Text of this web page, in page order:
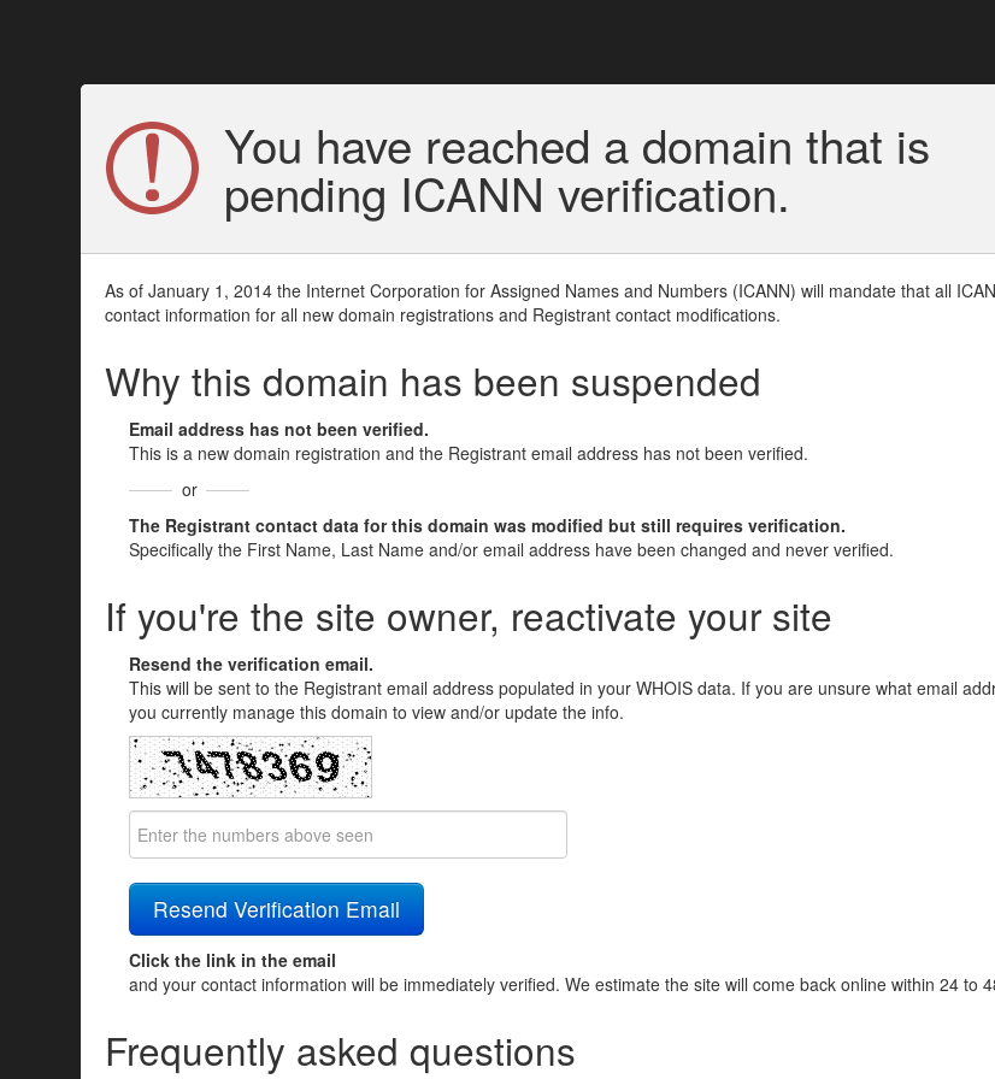
You have reached a domain that is
pending ICANN verification.
As of January 1, 2014 the Internet Corporation for Assigned Names and Numbers (ICANN) will mandate that all
contact information for all new domain registrations and Registrant contact modifications.
Why this domain has been suspended
Email address has not been verified.
This is a new domain registration and the Registrant email address has not been verified.
or
The Registrant contact data for this domain was modified but still requires verification.
Specifically the First Name, Last Name and/or email address have been changed and never verified.
If you're the site owner, reactivate your site
Resend the verification email.
This will be sent to the Registrant email address populated in your WHOIS data. If you are unsure what email
you currently manage this domain to view and/or update the info.
Click the link in the email
and your contact information will be immediately verified. We estimate the site will come back online within 24 to
Frequently asked questions